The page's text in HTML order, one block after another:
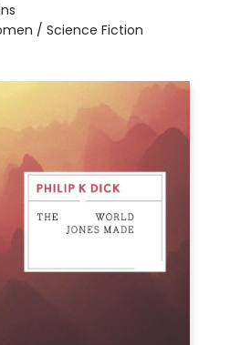
/ Science Fiction